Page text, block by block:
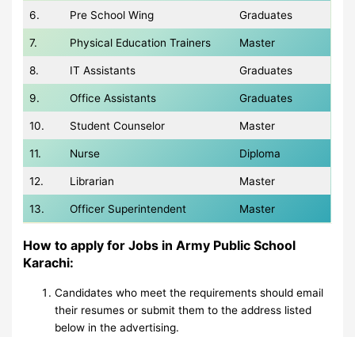
6. Pre School Wing Graduates
7. Physical Education Trainers Master
8. IT Assistants Graduates
9. Office Assistants Graduates
10. Student Counselor Master
11. Nurse Diploma
12. Librarian Master
13. Officer Superintendent Master
How to apply for Jobs in Army Public School
Karachi:
Candidates who meet the requirements should email
their resumes or submit them to the address listed
below in the advertising.